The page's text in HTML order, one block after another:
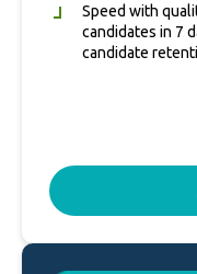
Speed with
candidates in 7
candidate